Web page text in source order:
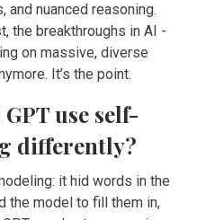
and nuanced reasoning.
the breakthroughs in AI -
on massive, diverse
It’s the point.
use self-
differently?
it hid words in the
the model to fill them in,